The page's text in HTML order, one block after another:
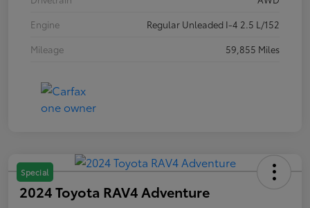
Engine
Regular Unleaded I-4 2.5 L/152
Mileage
59,855 Miles
Special
2024 Toyota RAV4 Adventure